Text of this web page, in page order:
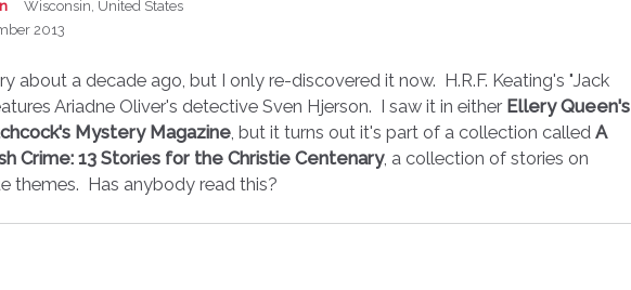
Wisconsin, United States
2013
about a decade ago, but I only re-discovered it now. H.R.F. Keating's "Jack
Ariadne Oliver's detective Sven Hjerson. I saw it in either Ellery Queen's
Mystery Magazine, but it turns out it's part of a collection called A
Crime: 13 Stories for the Christie Centenary, a collection of stories on
themes. Has anybody read this?